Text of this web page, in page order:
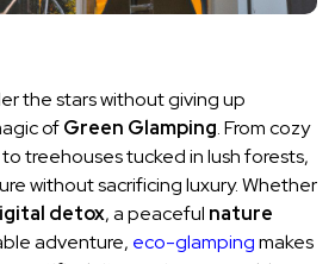
the stars without giving up
ofGreen Glamping. From cozy
treehouses tucked in lush forests,
without sacrificing luxury. Whether
detox, a peaceful nature
adventure, eco-glampingmakes